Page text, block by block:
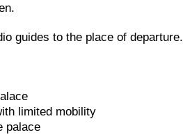
guides to the place of departure.
limited mobility
palace